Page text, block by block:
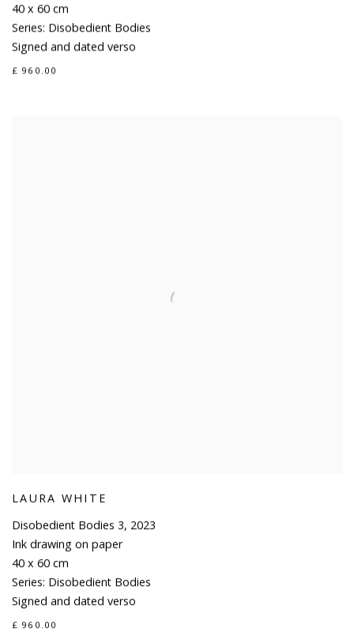
40 x 60 cm
Series: Disobedient Bodies
Signed and dated verso
£ 960.00
LAURA WHITE
Disobedient Bodies 3, 2023
Ink drawing on paper
40 x 60 cm
Series: Disobedient Bodies
Signed and dated verso
£ 960.00